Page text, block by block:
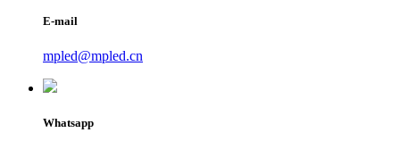
E-mail
mpled@mpled.cn
Whatsapp